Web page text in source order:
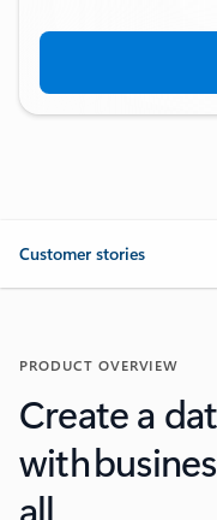
Customer stories
PRODUCT OVERVIEW
Create a
with
all